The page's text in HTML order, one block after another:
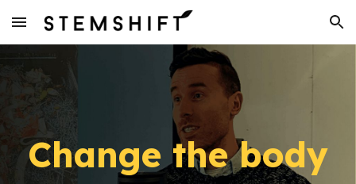
Skip to main content Skip to navigation
Changethebody